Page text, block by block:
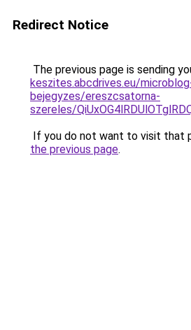
Redirect Notice
The previous page is sending
keszites.abcdrives.eu/
bejegyzes/ereszcsatorna-
szereles/
If you do not want to visit that
the previous page.